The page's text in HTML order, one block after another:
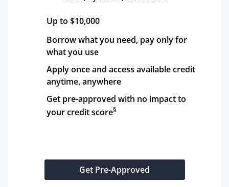
Up to $10,000
Borrow what you need, pay only for
what you use
Apply once and access available credit
anytime, anywhere
Get pre-approved with no impact to
your credit score§
Get Pre-Approved